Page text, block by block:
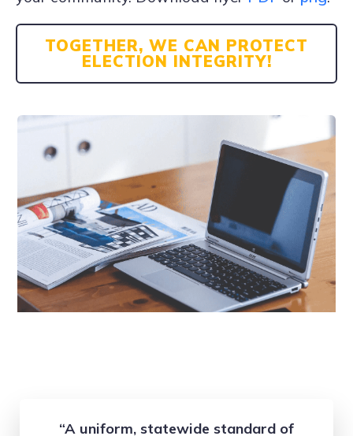
TOGETHER, WE CAN PROTECT
ELECTION INTEGRITY!
“A uniform, statewide standard of